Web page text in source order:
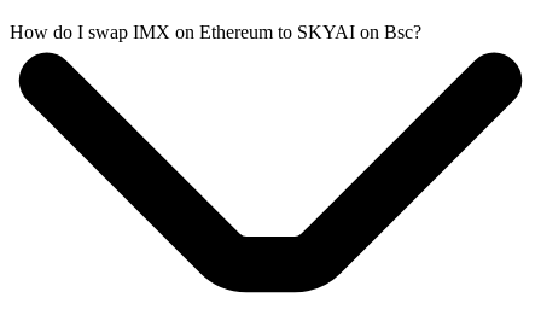
How do I swap IMX on Ethereum to SKYAI on Bsc?